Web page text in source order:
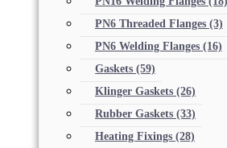
PN6 Threaded Flanges (3)
PN6 Welding Flanges (16)
Gaskets (59)
Klinger Gaskets (26)
Rubber Gaskets (33)
Heating Fixings (28)